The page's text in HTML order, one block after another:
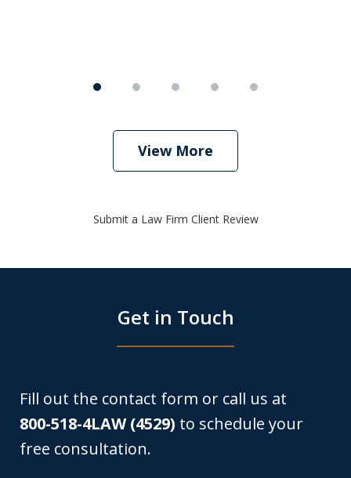
View More
Submit a Law Firm Client Review
Get in Touch
Fill out the contact form or call us at
800-518-4LAW (4529) to schedule your
free consultation.